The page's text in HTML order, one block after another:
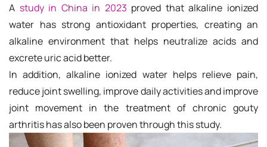
A study in China in 2023 proved that alkaline ionized
water has strong antioxidant properties, creating an
alkaline environment that helps neutralize acids and
excrete uric acid better.
In addition, alkaline ionized water helps relieve pain,
reduce joint swelling, improve daily activities and improve
joint movement in the treatment of chronic gouty
arthritis has also been proven through this study.